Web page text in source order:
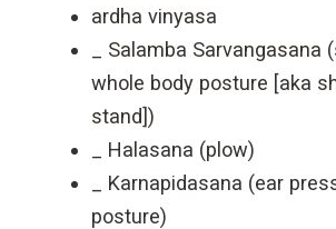
ardha vinyasa
_ Salamba Sarvangasana
whole body posture [aka
stand])
_ Halasana (plow)
_ Karnapidasana (ear
posture)